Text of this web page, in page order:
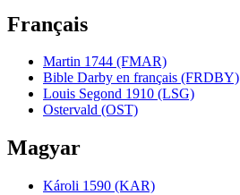
Français
Martin 1744 (FMAR)
Bible Darby en français (FRDBY)
Louis Segond 1910 (LSG)
Ostervald (OST)
Magyar
Károli 1590 (KAR)